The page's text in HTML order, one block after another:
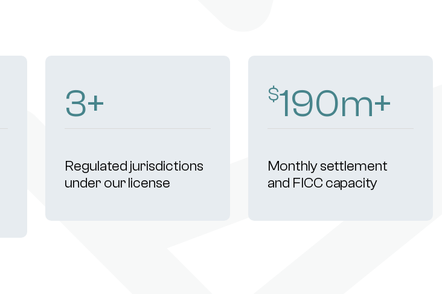
4+
Regulated jurisdictions
under our license
$272m+
Monthly settlement
and FICC capacity